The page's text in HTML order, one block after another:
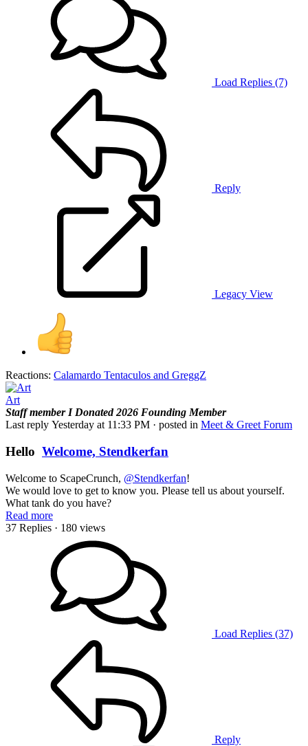
Load Replies (7)
Reply
Legacy View
Reactions: Calamardo Tentaculos and GreggZ
Art
Staff member I Donated 2026 Founding Member
Last reply Yesterday at 11:33 PM · posted in Meet & Greet Forum
Hello Welcome, Stendkerfan
Welcome to ScapeCrunch, @Stendkerfan!
We would love to get to know you. Please tell us about yourself.
What tank do you have?
Read more
37 Replies · 180 views
Load Replies (37)
Reply